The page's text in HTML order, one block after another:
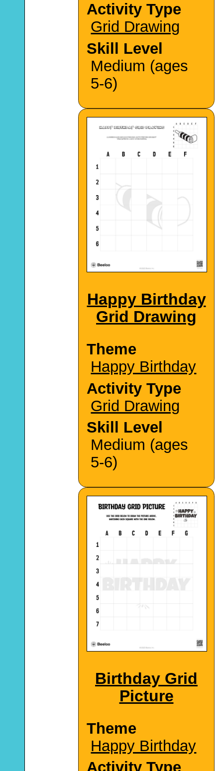
Activity Type
Grid Drawing
Skill Level
Medium (ages
5-6)
Happy Birthday
Grid Drawing
Theme
Happy Birthday
Activity Type
Grid Drawing
Skill Level
Medium (ages
5-6)
Birthday Grid
Picture
Theme
Happy Birthday
Activity Type